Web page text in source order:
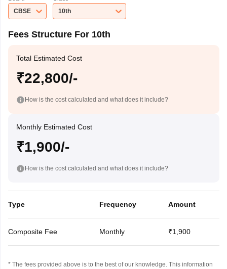
CBSE
10th
Fees Structure For 10th
Total Estimated Cost
₹22,800/-
How is the cost calculated and what does it include?
Monthly Estimated Cost
₹1,900/-
How is the cost calculated and what does it include?
Type Frequency Amount
Composite Fee Monthly ₹1,900
* The fees provided above is to the best of our knowledge. This information